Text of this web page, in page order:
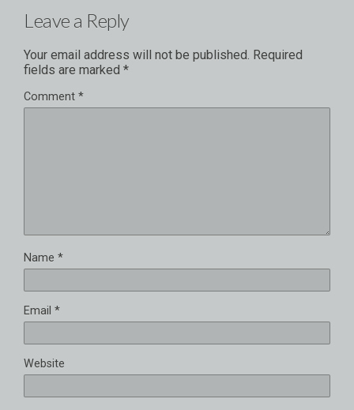
Leave a Reply
Your email address will not be published. Required
fields are marked *
Comment *
Name *
Email *
Website